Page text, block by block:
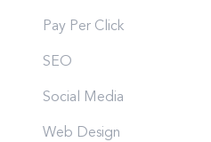
Pay Per Click
SEO
Social Media
Web Design